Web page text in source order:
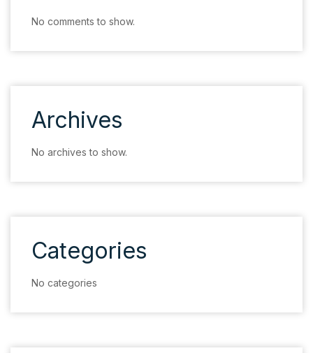
No comments to show.
Archives
No archives to show.
Categories
No categories